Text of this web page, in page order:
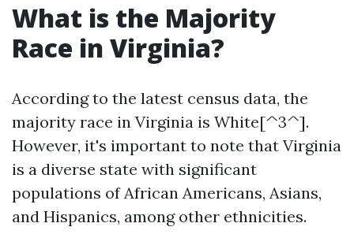
What is the Majority
Race in Virginia?
According to the latest census data, the
majority race in Virginia is White[^3^].
However, it's important to note that Virginia
is a diverse state with significant
populations of African Americans, Asians,
and Hispanics, among other ethnicities.